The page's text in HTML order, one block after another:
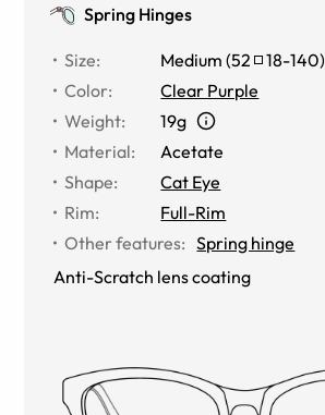
Spring Hinges
Size: Medium (52 18-140)
Color:
Clear Purple
Weight:
19g
Material:
Acetate
Shape:
Cat Eye
Rim:
Full-Rim
Other features: Spring hinge
Anti-Scratch lens coating